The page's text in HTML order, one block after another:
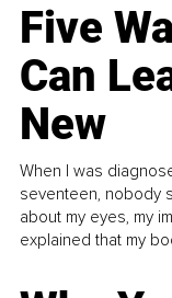
Five
Can
New
When I was
seventeen, nobody
about my eyes, my
explained that my